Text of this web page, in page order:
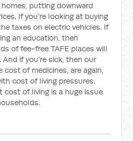
putting downward
If you’re looking at buying
taxes on electric vehicles. If
an education, then
of fee-free TAFE places will
if you’re sick, then our
of medicines, are again,
cost of living pressures.
cost of living is a huge issue